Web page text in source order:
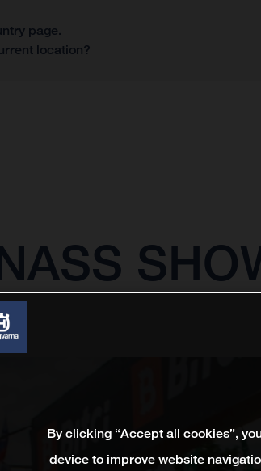
page.
location?
By clicking “Accept all cookies”,
device to improve website